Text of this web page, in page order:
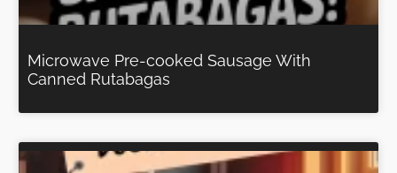
Microwave Pre-cooked Sausage With
Canned Rutabagas